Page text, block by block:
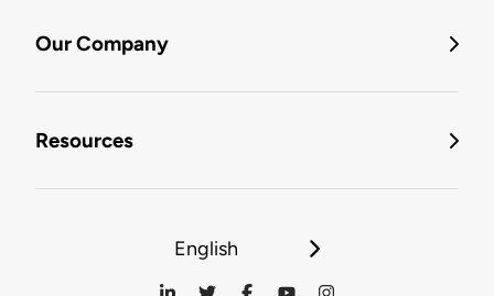
Our Company
Resources
English